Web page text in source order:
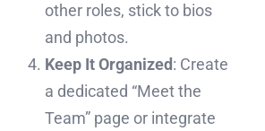
other roles, stick to bios
and photos.
Keep It Organized: Create
a dedicated “Meet the
Team” page or integrate